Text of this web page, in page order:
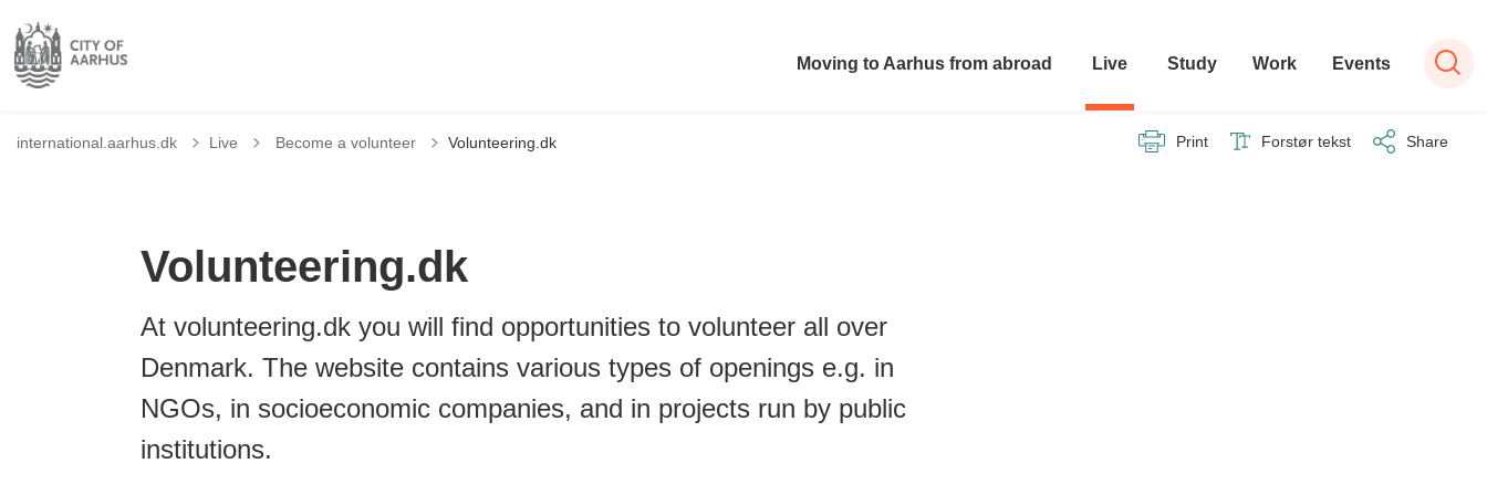
Moving to Aarhus from abroad Live Study Work Events
international.aarhus.dk Live Tilbage til
Become a volunteer Volunteering.dk Print Forstør tekst Share
Volunteering.dk
At volunteering.dk you will find opportunities to volunteer all over
Denmark. The website contains various types of openings e.g. in
NGOs, in socioeconomic companies, and in projects run by public
institutions.